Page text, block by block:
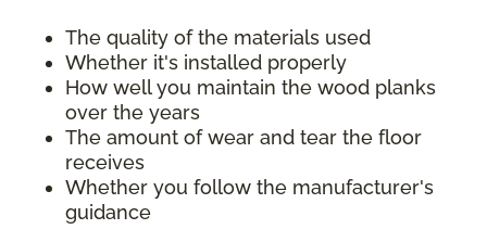
The quality of the materials used
Whether it's installed properly
How well you maintain the wood planks
over the years
The amount of wear and tear the floor
receives
Whether you follow the manufacturer's
guidance